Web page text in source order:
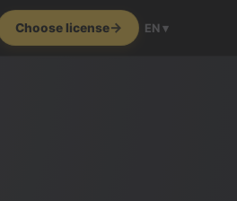
Choose license EN ▾